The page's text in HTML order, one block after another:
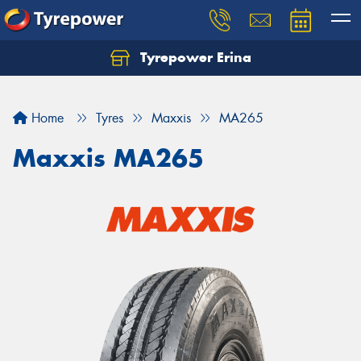
Tyrepower Erina
Home Tyres Maxxis MA265
Maxxis MA265
Let us know what you need, and our team will
Your details